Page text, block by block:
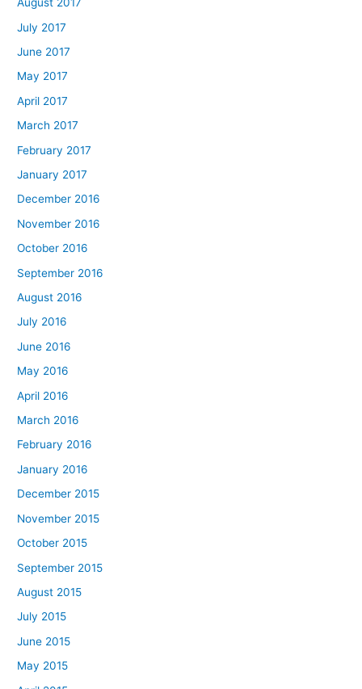
July 2017
June 2017
May 2017
April 2017
March 2017
February 2017
January 2017
December 2016
November 2016
October 2016
September 2016
August 2016
July 2016
June 2016
May 2016
April 2016
March 2016
February 2016
January 2016
December 2015
November 2015
October 2015
September 2015
August 2015
July 2015
June 2015
May 2015